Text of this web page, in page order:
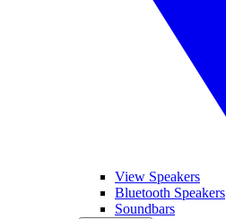
View Speakers
Bluetooth Speakers
Soundbars